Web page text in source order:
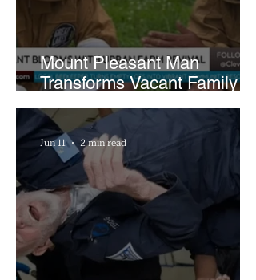
Mount Pleasant Man
Transforms Vacant Family
Lots Into Thriving Urban
Farm
Jun 11 2 min read